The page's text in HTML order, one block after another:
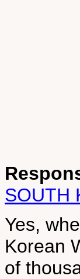
SOUTH
Yes,
Korean
of